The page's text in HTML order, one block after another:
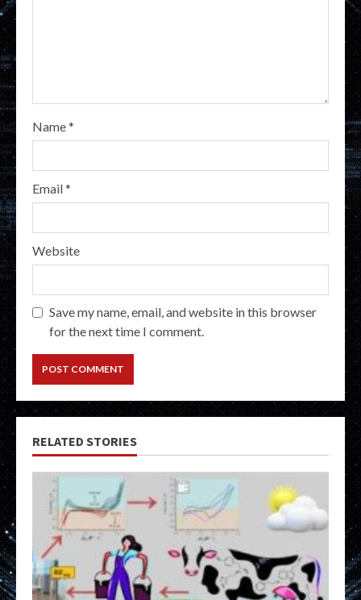
Name*
Email*
Website
Save my name, email, and website in this browser
for the next time I comment.
RELATED STORIES